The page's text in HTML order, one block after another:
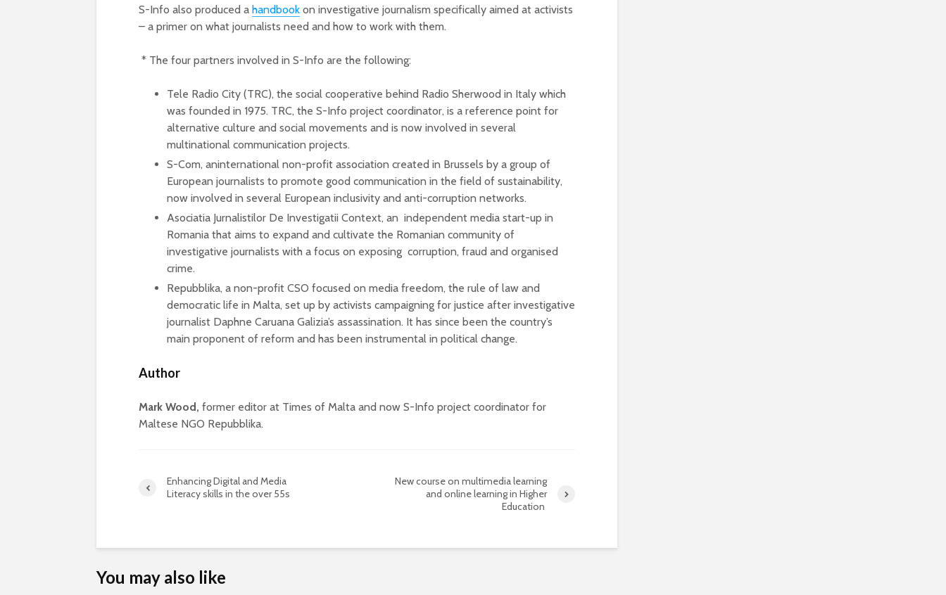
S-Info also produced a handbook on investigative journalism specifically aimed at activists
– a primer on what journalists need and how to work with them.
* The four partners involved in S-Info are the following:
Tele Radio City (TRC), the social cooperative behind Radio Sherwood in Italy which
was founded in 1975. TRC, the S-Info project coordinator, is a reference point for
alternative culture and social movements and is now involved in several
multinational communication projects.
S-Com, aninternational non-profit association created in Brussels by a group of
European journalists to promote good communication in the field of sustainability,
now involved in several European inclusivity and anti-corruption networks.
Asociatia Jurnalistilor De Investigatii Context, an independent media start-up in
Romania that aims to expand and cultivate the Romanian community of
investigative journalists with a focus on exposing corruption, fraud and organised
crime.
Repubblika, a non-profit CSO focused on media freedom, the rule of law and
democratic life in Malta, set up by activists campaigning for justice after investigative
journalist Daphne Caruana Galizia’s assassination. It has since been the country’s
main proponent of reform and has been instrumental in political change.
Author
Mark Wood, former editor at Times of Malta and now S-Info project coordinator for
Maltese NGO Repubblika.
Enhancing Digital and Media
Literacy skills in the over 55s
New course on multimedia learning
and online learning in Higher
Education
You may also like